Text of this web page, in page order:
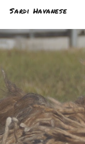
Sardi Havanese